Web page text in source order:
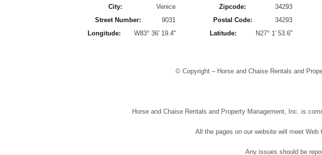
City:
Venice Zipcode: 34293
Street Number:
9031 Postal Code: 34293
Longitude:
W83° 36' 19.4'' Latitude: N27° 1' 53.6''
© Copyright – Horse and Chaise Rentals and
Horse and Chaise Rentals and Property Management, Inc. is
All the pages on our website will meet Web
Any issues should be